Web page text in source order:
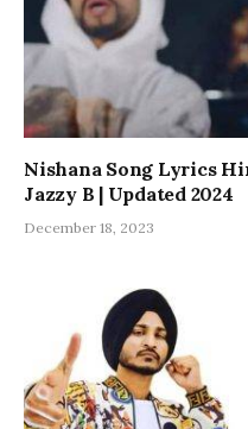
Nishana Song Lyrics
Jazzy B | Updated 2024
December 18, 2023